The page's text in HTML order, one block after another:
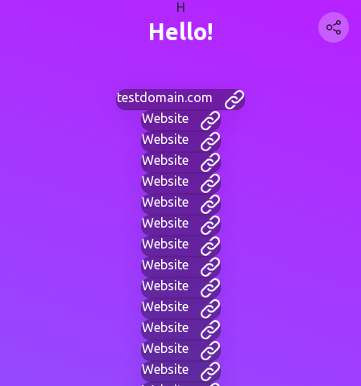
H
Hello!
testdomain.com
Website
Website
Website
Website
Website
Website
Website
Website
Website
Website
Website
Website
Website